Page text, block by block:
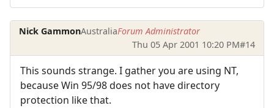
Nick GammonAustraliaForum Administrator
Thu 05 Apr 2001 10:20 PM#14
This sounds strange. I gather you are using NT,
because Win 95/98 does not have directory
protection like that.